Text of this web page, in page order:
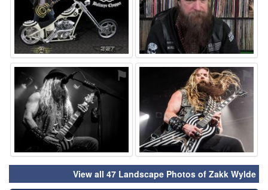
⚑ ⚑
View all 47 Landscape Photos of Zakk Wylde